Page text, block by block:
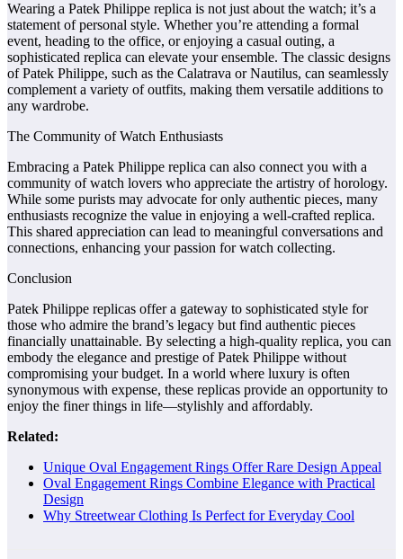
Wearing a Patek Philippe replica is not just about the watch; it’s a
statement of personal style. Whether you’re attending a formal
event, heading to the office, or enjoying a casual outing, a
sophisticated replica can elevate your ensemble. The classic designs
of Patek Philippe, such as the Calatrava or Nautilus, can seamlessly
complement a variety of outfits, making them versatile additions to
any wardrobe.
The Community of Watch Enthusiasts
Embracing a Patek Philippe replica can also connect you with a
community of watch lovers who appreciate the artistry of horology.
While some purists may advocate for only authentic pieces, many
enthusiasts recognize the value in enjoying a well-crafted replica.
This shared appreciation can lead to meaningful conversations and
connections, enhancing your passion for watch collecting.
Conclusion
Patek Philippe replicas offer a gateway to sophisticated style for
those who admire the brand’s legacy but find authentic pieces
financially unattainable. By selecting a high-quality replica, you can
embody the elegance and prestige of Patek Philippe without
compromising your budget. In a world where luxury is often
synonymous with expense, these replicas provide an opportunity to
enjoy the finer things in life—stylishly and affordably.
Related:
Unique Oval Engagement Rings Offer Rare Design Appeal
Oval Engagement Rings Combine Elegance with Practical
Design
Why Streetwear Clothing Is Perfect for Everyday Cool